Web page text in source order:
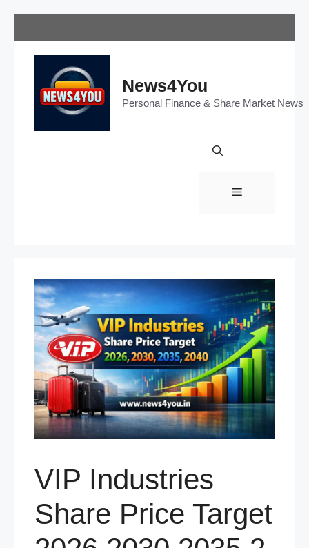
to
content
News4You
Personal Finance & Share Market News
Menu
VIP Industries
Share Price Target